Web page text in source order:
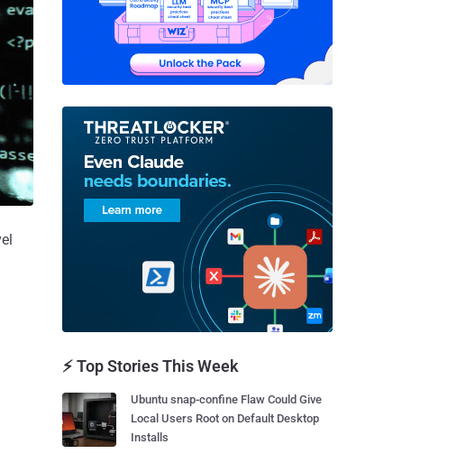
⚡ Top Stories This Week
Ubuntu snap-confine Flaw Could Give
Local Users Root on Default Desktop
Installs